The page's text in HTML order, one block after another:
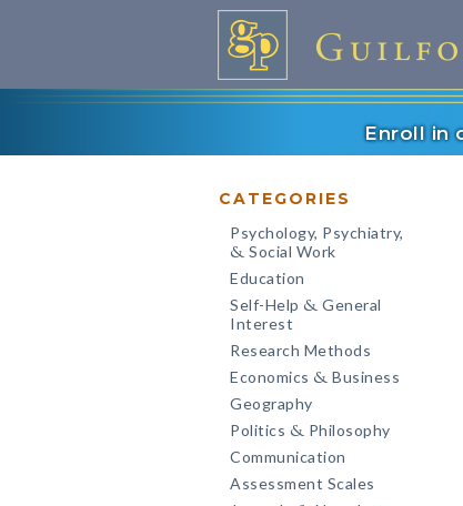
Enroll in
CATEGORIES
Psychology, Psychiatry,
& Social Work
Education
Self-Help & General
Interest
Research Methods
Economics & Business
Geography
Politics & Philosophy
Communication
Assessment Scales